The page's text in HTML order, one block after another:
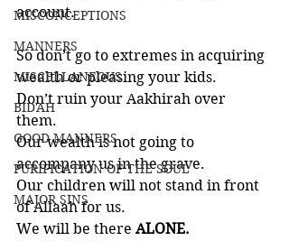
MISCONCEPTIONS
MANNERS
MISCELLANEOUS
BID'AH
GOOD MANNERS
PURIFICATION OF THE SOUL
MAJOR SINS
account.
So don’t go to extremes in acquiring
wealth or pleasing your kids.
Don’t ruin your Aakhirah over
them.
Our wealth is not going to
accompany us in the grave.
Our children will not stand in front
of Allaah for us.
We will be there ALONE.